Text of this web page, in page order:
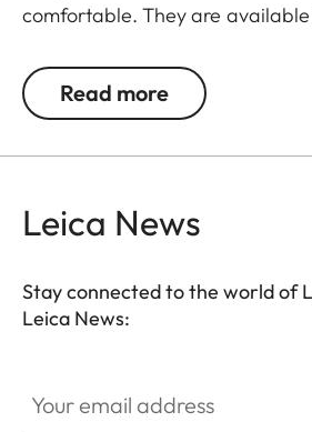
comfortable. They are
Leica M-Viewfinder is preset by
diopters to guarantee a
Read more
Leica News
Stay connected to the world of
Leica News: